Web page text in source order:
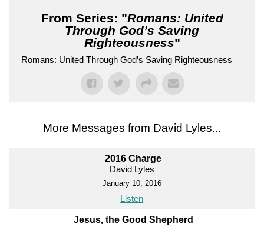
From Series: "Romans: United
Through God’s Saving
Righteousness"
Romans: United Through God’s Saving Righteousness
More Messages from David Lyles...
2016 Charge
David Lyles
January 10, 2016
Listen
Jesus, the Good Shepherd